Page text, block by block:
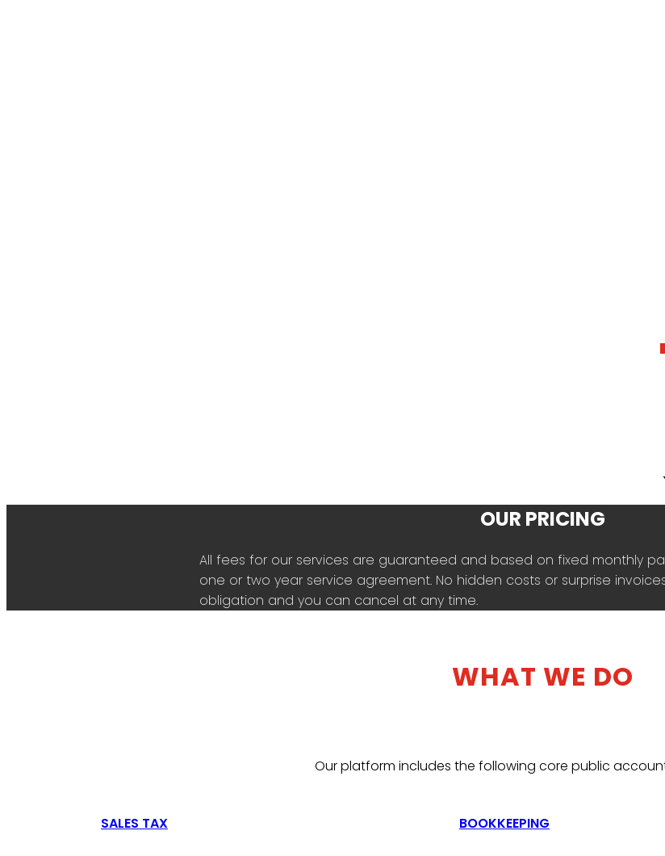
OUR PRICING
All fees for our services are guaranteed and based on fixed monthly
one or two year service agreement. No hidden costs or surprise
obligation and you can cancel at any time.
WHAT WE DO
Our platform includes the following core public
BOOKKEEPING
SALES TAX